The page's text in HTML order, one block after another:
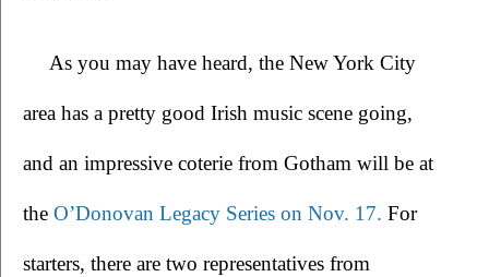
As you may have heard, the New York City
area has a pretty good Irish music scene going,
and an impressive coterie from Gotham will be at
the O’Donovan Legacy Series on Nov. 17. For
starters, there are two representatives from